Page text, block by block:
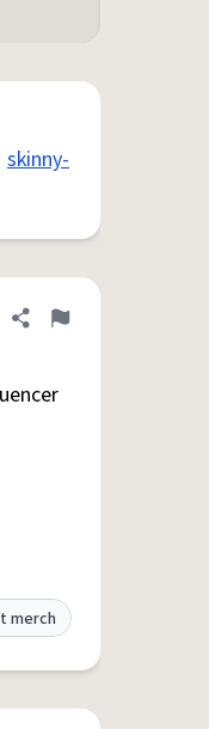
skinny-
Share definition
Flag
merch